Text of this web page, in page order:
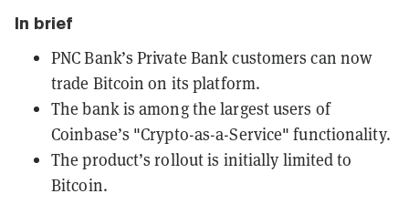
In brief
PNC Bank’s Private Bank customers can now
trade Bitcoin on its platform.
The bank is among the largest users of
Coinbase’s "Crypto-as-a-Service" functionality.
The product’s rollout is initially limited to
Bitcoin.